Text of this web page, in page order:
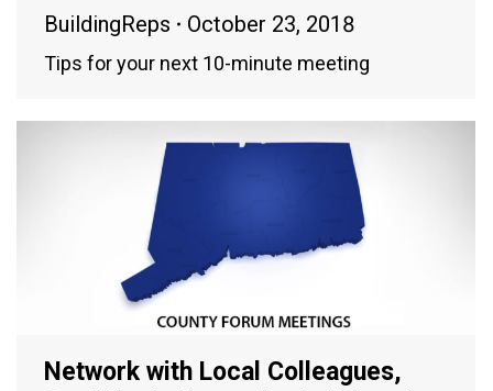
BuildingReps October 23, 2018
Tips for your next 10-minute meeting
Network with Local Colleagues,